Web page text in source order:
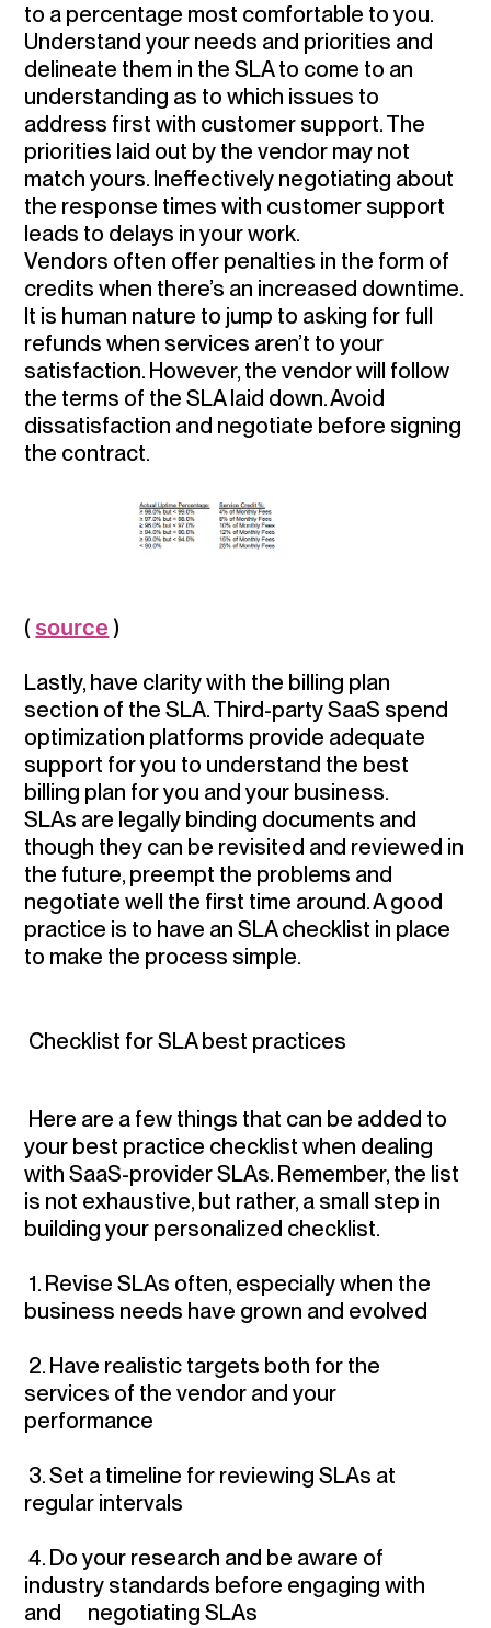
to a percentage most comfortable to you.
Understand your needs and priorities and
delineate them in the SLAto come to an
understanding as to which issues to
address first with customer support. The
priorities laid out by the vendor may not
match yours. Ineffectively negotiating about
the response times with customer support
leads to delays in your work.
Vendors often offer penalties in the form of
credits when there’s an increased downtime.
It is human nature to jump to asking for full
refunds when services aren’t to your
satisfaction. However, the vendor will follow
the terms of the SLA laid down.Avoid
dissatisfaction and negotiate before signing
the contract.
( source )
Lastly, have clarity with the billing plan
section of the SLA. Third-party SaaS spend
optimization platforms provide adequate
support for you to understand the best
billing plan for you and your business.
SLAs are legally binding documents and
though they can be revisited and reviewed in
the future, preempt the problems and
negotiate well the first time around. A good
practice is to have an SLA checklist in place
to make the process simple.
Checklist for SLA best practices
Here are a few things that can be added to
your best practice checklist when dealing
with SaaS-provider SLAs. Remember, the list
is not exhaustive, but rather, a small step in
building your personalized checklist.
1. Revise SLAs often, especially when the
business needs have grown and evolved
2. Have realistic targets both for the
services of the vendor and your
performance
3.Set a timeline for reviewing SLAs at
regular intervals
4. Do your research and be aware of
industry standards before engaging with
and negotiating SLAs